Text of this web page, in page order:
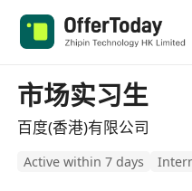
市场实习生
百度(香港)有限公司
Active within 7 days